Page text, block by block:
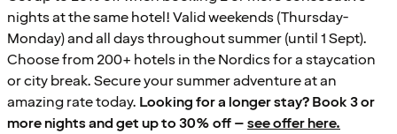
nights at the same hotel! Valid weekends (Thursday-
Monday) and all days throughout summer (until 1 Sept).
Choose from 200+ hotels in the Nordics for a staycation
or city break. Secure your summer adventure at an
amazing rate today. Looking for a longer stay? Book 3 or
more nights and get up to 30% off –see offer here.